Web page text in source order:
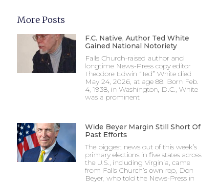
More Posts
F.C. Native, Author Ted White
Gained National Notoriety
Falls Church-raised author and
longtime News-Press copy editor
Theodore Edwin “Ted” White died
May 24, 2026, at age 88. Born Feb.
4, 1938, in Washington, D.C., White
was a prominent
Wide Beyer Margin Still Short Of
Past Efforts
The biggest news out of this week’s
primary elections in five states across
the U.S., including Virginia, came
from Falls Church’s own rep, Don
Beyer, who told the News-Press in